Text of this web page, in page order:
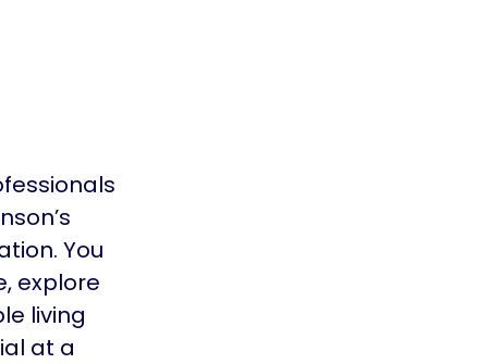
You
explore
living
at a